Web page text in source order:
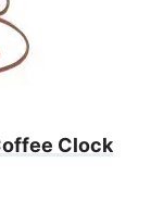
Clock